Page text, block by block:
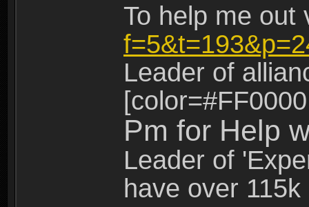
To help me
Leader of
Pm for Help
Leader of
have over